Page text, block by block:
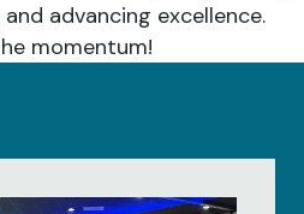
advancing excellence.
momentum!